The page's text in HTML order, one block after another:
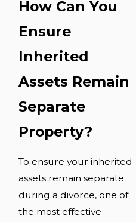
How Can You
Ensure
Inherited
Assets Remain
Separate
Property?
To ensure your inherited
assets remain separate
during a divorce, one of
the most effective